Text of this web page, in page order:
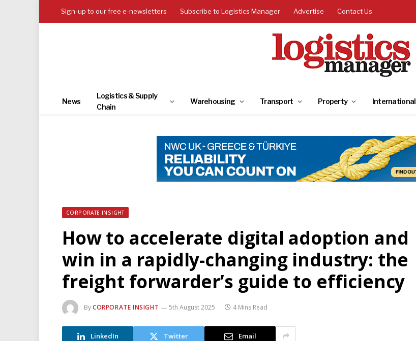
Sign-up to our free e-newsletters Subscribe to Logistics Manager Advertise Contact Us
News
Logistics & Supply
Chain
Warehousing Transport Property International
CORPORATE INSIGHT
How to accelerate digital adoption and
win in a rapidly-changing industry: the
freight forwarder’s guide to efficiency
ByCORPORATE INSIGHT 5th August 2025 4 Mins Read
LinkedIn Twitter Email